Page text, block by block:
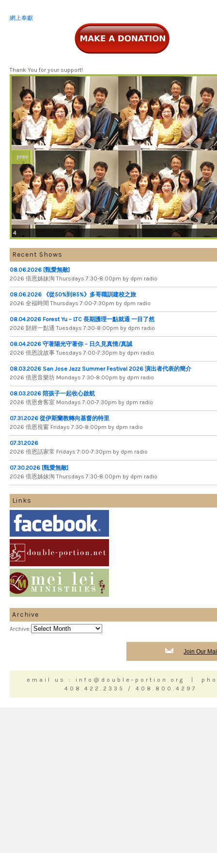
網上奉獻
Thank You for your support!
4
prev
Recent Shows
08.06.2026 [甄愛無敵]
2026 倍​恩​姊​妹​淘 Thursdays 7​:​30​-​8​:​00pm by dpm radio
08.06.2026 《從50%到85%》多哥職訓建校之旅
2026 全​福​時​間 Thursdays 7​:​00​-​7​:​30pm by dpm radio
08.04.2026 Forest Yu – LTC 長期護理一點就通 一目了然
2026 財​經​一​點​通 Tuesdays 7​​​:​​​30​​​-​​​8​​​:​​​00pm by dpm radio
08.04.2026 守著陽光守著你 – 日久見真情/真誠
2026 倍恩說故事 Tuesdays 7​​​:​​​00​​​-​​​7​​​:​​​30pm by dpm radio
08.03.2026 San Jose Jazz Summer Festival 2026 演出者代表的簡介
2026 倍​恩​音​樂​坊 Mondays 7​:​30​-​8​:​00pm by dpm radio
08.03.2026 陪孩子一起收心啟航
2026 倍​恩​會​客​室 Mondays 7​:​00​-​7​:​30pm by dpm radio
07.31.2026 從伊斯蘭教轉向基督的特里
2026 倍​恩​視​窗 Fridays 7​:​30​-​8:​00pm by dpm radio
07.31.2026
2026 倍​恩​話​家​常 Fridays 7​:​00​-​7:​30pm by dpm radio
07.30.2026 [甄愛無敵]
2026 倍​恩​姊​妹​淘 Thursdays 7​:​30​-​8​:​00pm by dpm radio
Links
Archive
Archive
Join Our
email us : info@double-portion.org |
408.422.2335 / 408.800.4297